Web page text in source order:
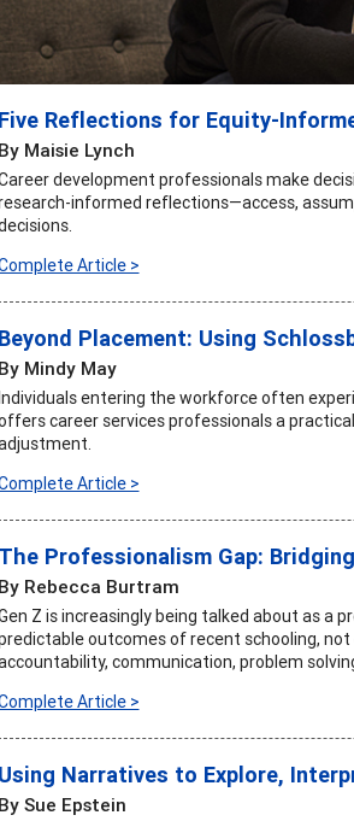
Five Reflections for Equity-
By Maisie Lynch
development professionals make
informed reflections—access,
Article >
Beyond Placement: Using
By Mindy May
entering the workforce often
career services professionals a
Article >
The Professionalism Gap:
By Rebecca Burtram
Z is increasingly being talked about as a
outcomes of recent schooling,
communication, problem
Article >
Using Narratives to Explore,
By Sue Epstein